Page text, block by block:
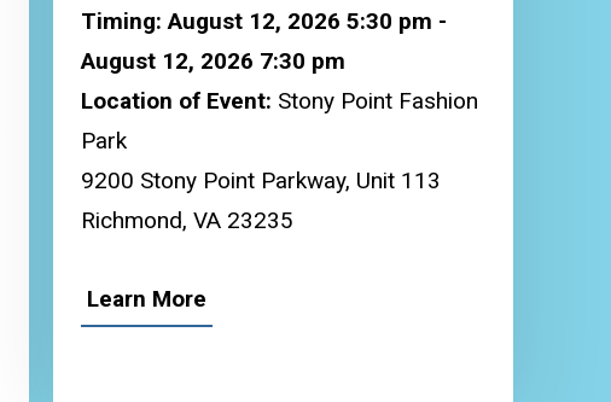
Timing: August 12, 2026 5:30 pm -
August 12, 2026 7:30 pm
Location of Event: Stony Point Fashion
Park
9200 Stony Point Parkway, Unit 113
Richmond, VA 23235
Learn More